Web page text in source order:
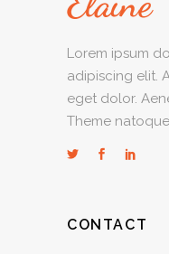
Lorem ipsum
adipiscing elit.
eget dolor.
Theme natoque
CONTACT